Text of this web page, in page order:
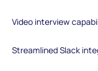
Video interview
Streamlined Slack